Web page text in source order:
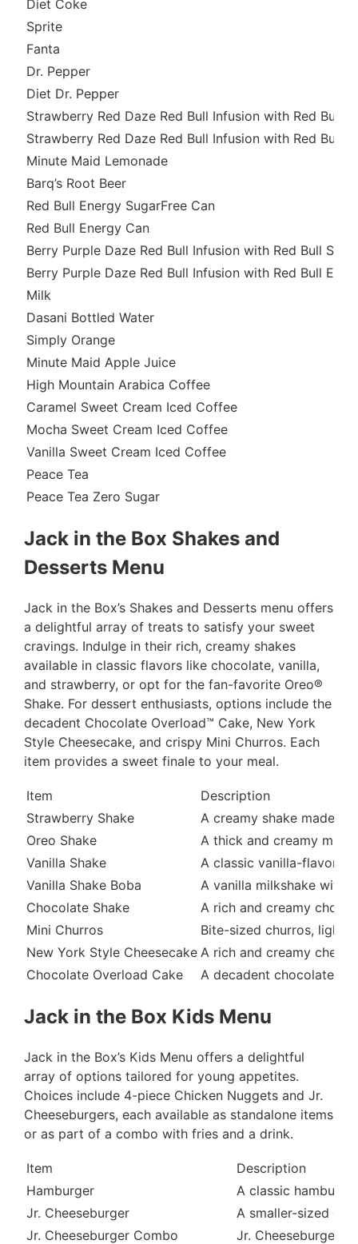
Diet Coke
Sprite
Fanta
Dr. Pepper
Diet Dr. Pepper
Strawberry Red Daze Red Bull Infusion with Red Bull
Strawberry Red Daze Red Bull Infusion with Red Bull
Minute Maid Lemonade
Barq’s Root Beer
Red Bull Energy SugarFree Can
Red Bull Energy Can
Berry Purple Daze Red Bull Infusion with Red Bull
Berry Purple Daze Red Bull Infusion with Red Bull
Milk
Dasani Bottled Water
Simply Orange
Minute Maid Apple Juice
High Mountain Arabica Coffee
Caramel Sweet Cream Iced Coffee
Mocha Sweet Cream Iced Coffee
Vanilla Sweet Cream Iced Coffee
Peace Tea
Peace Tea Zero Sugar
Jack in the Box Shakes and
Desserts Menu
Jack in the Box’s Shakes and Desserts menu offers
a delightful array of treats to satisfy your sweet
cravings. Indulge in their rich, creamy shakes
available in classic flavors like chocolate, vanilla,
and strawberry, or opt for the fan-favorite Oreo®
Shake. For dessert enthusiasts, options include the
decadent Chocolate Overload™ Cake, New York
Style Cheesecake, and crispy Mini Churros. Each
item provides a sweet finale to your meal.
Item
Description
Strawberry Shake
A creamy shake made
Oreo Shake
A thick and creamy
Vanilla Shake
A classic vanilla-flavored
Vanilla Shake Boba
A vanilla milkshake with
Chocolate Shake
A rich and creamy
Mini Churros
Bite-sized churros,
New York Style Cheesecake A rich and creamy
Chocolate Overload Cake
A decadent chocolate
Jack in the Box Kids Menu
Jack in the Box’s Kids Menu offers a delightful
array of options tailored for young appetites.
Choices include 4-piece Chicken Nuggets and Jr.
Cheeseburgers, each available as standalone items
or as part of a combo with fries and a drink.
Item
Description
Hamburger
A classic
Jr. Cheeseburger
A smaller-sized
Jr. Cheeseburger Combo
Jr. Cheeseburger